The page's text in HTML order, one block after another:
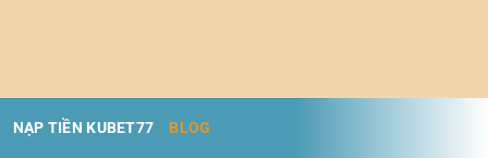
NẠP TIỀN KUBET77 BLOG